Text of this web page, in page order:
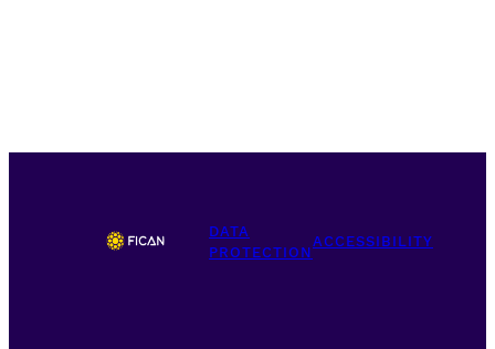
DATA
PROTECTION
ACCESSIBILITY